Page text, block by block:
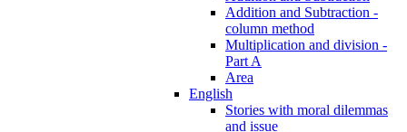
Addition and Subtraction -
column method
Multiplication and division -
Part A
Area
English
Stories with moral dilemmas
and issue